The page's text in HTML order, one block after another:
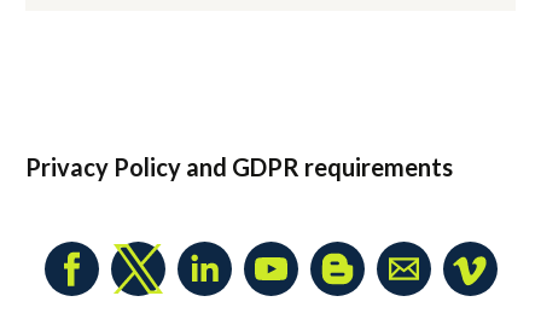
Privacy Policy and GDPR requirements